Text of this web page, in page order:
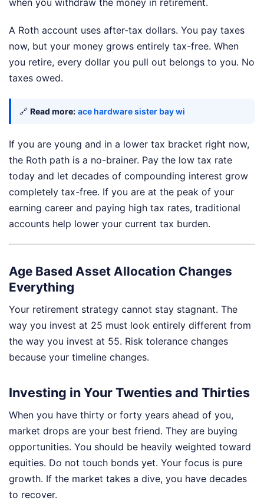
A Roth account uses after-tax dollars. You pay taxes
now, but your money grows entirely tax-free. When
you retire, every dollar you pull out belongs to you. No
taxes owed.
🔗 Read more: ace hardware sister bay wi
If you are young and in a lower tax bracket right now,
the Roth path is a no-brainer. Pay the low tax rate
today and let decades of compounding interest grow
completely tax-free. If you are at the peak of your
earning career and paying high tax rates, traditional
accounts help lower your current tax burden.
Age Based Asset Allocation Changes
Everything
Your retirement strategy cannot stay stagnant. The
way you invest at 25 must look entirely different from
the way you invest at 55. Risk tolerance changes
because your timeline changes.
Investing in Your Twenties and Thirties
When you have thirty or forty years ahead of you,
market drops are your best friend. They are buying
opportunities. You should be heavily weighted toward
equities. Do not touch bonds yet. Your focus is pure
growth. If the market takes a dive, you have decades
to recover.